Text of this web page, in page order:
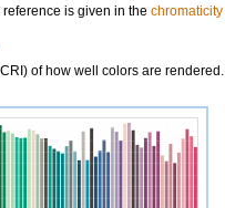
is given in the chromaticity
of how well colors are rendered.